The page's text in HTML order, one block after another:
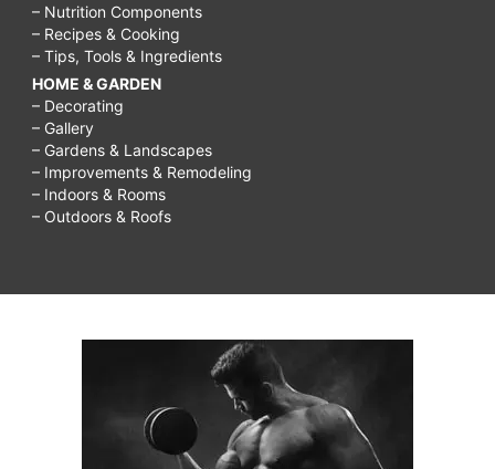
– Nutrition Components
– Recipes & Cooking
– Tips, Tools & Ingredients
HOME & GARDEN
– Decorating
– Gallery
– Gardens & Landscapes
– Improvements & Remodeling
– Indoors & Rooms
– Outdoors & Roofs